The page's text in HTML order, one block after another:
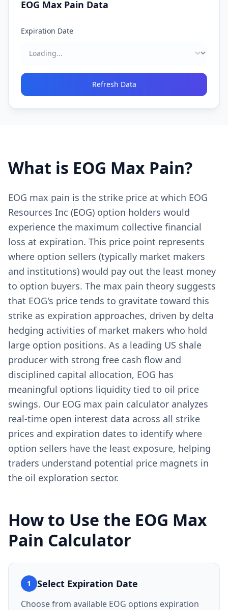
EOG Max Pain Data
Expiration Date
Refresh Data
What is EOG Max Pain?
EOG max pain is the strike price at which EOG
Resources Inc (EOG) option holders would
experience the maximum collective financial
loss at expiration. This price point represents
where option sellers (typically market makers
and institutions) would pay out the least money
to option buyers. The max pain theory suggests
that EOG's price tends to gravitate toward this
strike as expiration approaches, driven by delta
hedging activities of market makers who hold
large option positions. As a leading US shale
producer with strong free cash flow and
disciplined capital allocation, EOG has
meaningful options liquidity tied to oil price
swings. Our EOG max pain calculator analyzes
real-time open interest data across all strike
prices and expiration dates to identify where
option sellers have the least exposure, helping
traders understand potential price magnets in
the oil exploration sector.
How to Use the EOG Max
Pain Calculator
1 Select Expiration Date
Choose from available EOG options expiration